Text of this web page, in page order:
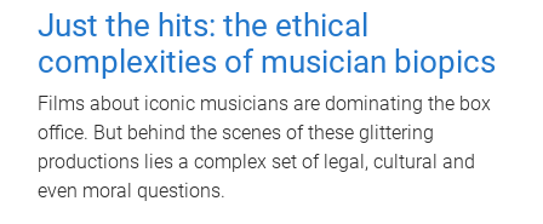
Just the hits: the ethical
complexities of musician biopics
Films about iconic musicians are dominating the box
office. But behind the scenes of these glittering
productions lies a complex set of legal, cultural and
even moral questions.